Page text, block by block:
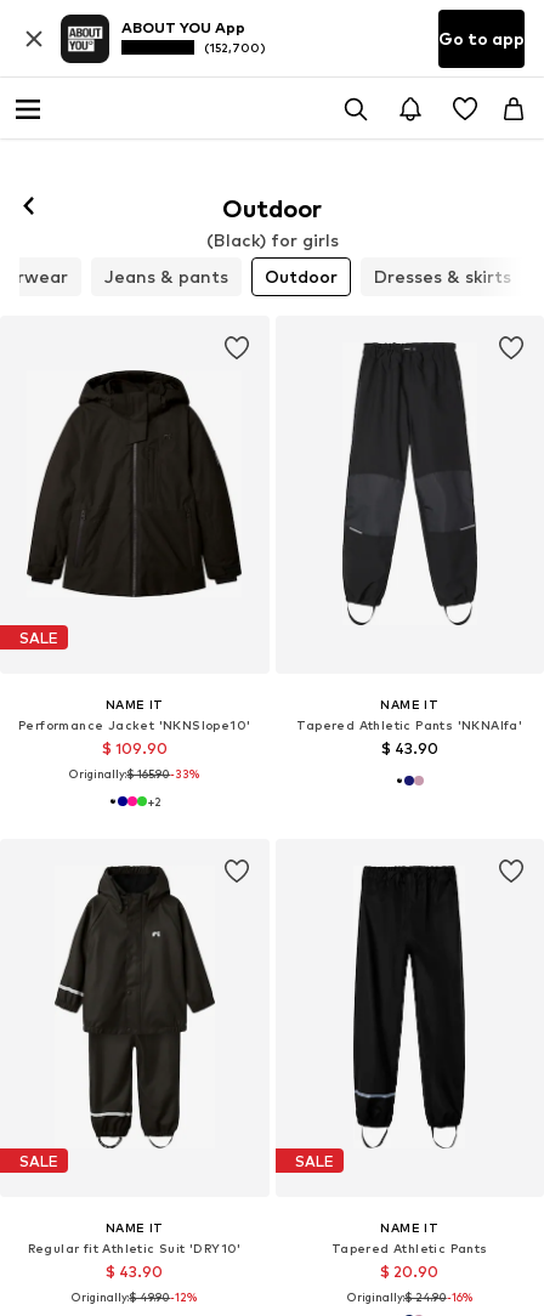
ABOUT YOU App
(152,700) Go to app
Outdoor
(Black) for girls
Jeans & pants Outdoor Dresses & skirts
SALE
NAME IT
Performance Jacket 'NKNSlope10'
$ 109.90
Originally:$ 165.90-33%
+2
NAME IT
Tapered Athletic Pants 'NKNAlfa'
$ 43.90
SALE
NAME IT
Regular fit Athletic Suit 'DRY10'
$ 43.90
Originally:$ 49.90-12%
SALE
NAME IT
Tapered Athletic Pants
$ 20.90
Originally:$ 24.90-16%